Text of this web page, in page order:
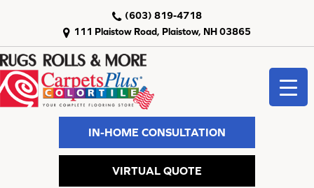
111 Plaistow Road, Plaistow, NH 03865
(603) 819-4718
IN-HOME CONSULTATION
VIRTUAL QUOTE